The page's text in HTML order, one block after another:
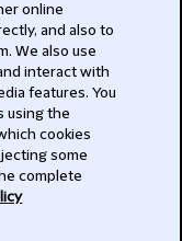
online
and also to
We also use
interact with
features. You
using the
cookies
some
complete